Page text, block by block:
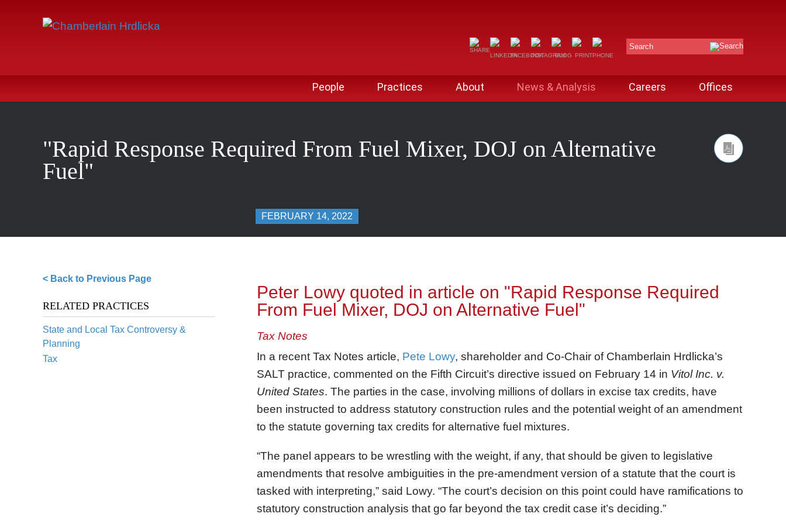
Search
People Practices About News & Analysis Careers Offices
"Rapid Response Required From Fuel Mixer, DOJ on Alternative
Fuel"
FEBRUARY 14, 2022
< Back to Previous Page
RELATED PRACTICES
State and Local Tax Controversy &
Planning
Tax
Peter Lowy quoted in article on "Rapid Response Required
From Fuel Mixer, DOJ on Alternative Fuel"
Tax Notes
In a recent Tax Notes article, Pete Lowy, shareholder and Co-Chair of Chamberlain Hrdlicka’s
SALT practice, commented on the Fifth Circuit’s directive issued on February 14 in Vitol Inc. v.
United States. The parties in the case, involving millions of dollars in excise tax credits, have
been instructed to address statutory construction rules and the potential weight of an amendment
to the statute governing tax credits for alternative fuel mixtures.
“The panel appears to be wrestling with the weight, if any, that should be given to legislative
amendments that resolve ambiguities in the pre-amendment version of a statute that the court is
tasked with interpreting,” said Lowy. “The court’s decision on this point could have ramifications to
statutory construction analysis that go far beyond the tax credit case it’s deciding.”